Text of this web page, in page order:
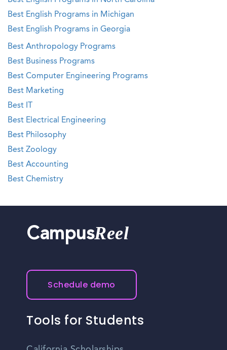
Best English Programs in Michigan
Best English Programs in Georgia
Best Anthropology Programs
Best Business Programs
Best Computer Engineering Programs
Best Marketing
Best IT
Best Electrical Engineering
Best Philosophy
Best Zoology
Best Accounting
Best Chemistry
CampusReel
Schedule demo
Tools for Students